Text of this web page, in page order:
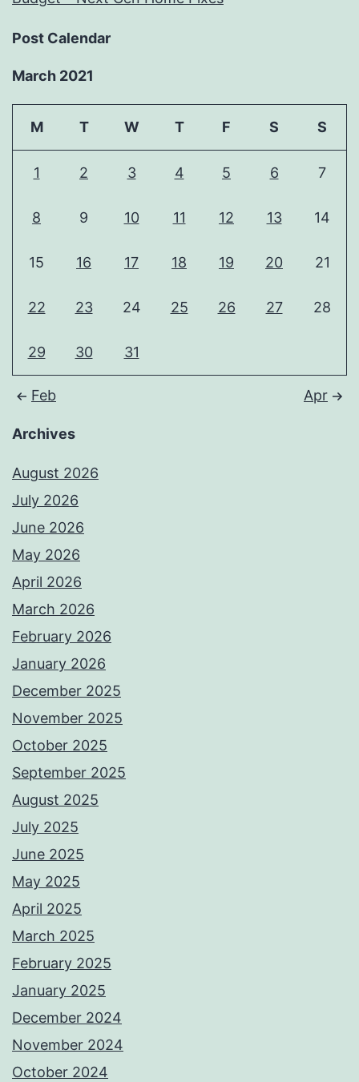
Post Calendar
March 2021
M T W T F S S
1 2 3 4 5 6 7
8 9 10 11 12 13 14
15 16 17 18 19 20 21
22 23 24 25 26 27 28
29 30 31
Feb Apr
Archives
August 2026
July 2026
June 2026
May 2026
April 2026
March 2026
February 2026
January 2026
December 2025
November 2025
October 2025
September 2025
August 2025
July 2025
June 2025
May 2025
April 2025
March 2025
February 2025
January 2025
December 2024
November 2024
October 2024